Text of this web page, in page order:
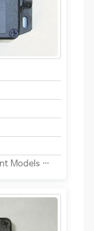
Reflectance Dependent Models - Digital